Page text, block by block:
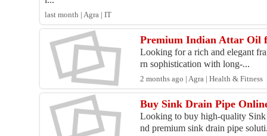
last month | Agra | IT
Premium Indian Attar Oil
Looking for a rich and elegant
rn sophistication with long-...
2 months ago | Agra | Health & Fitness
Buy Sink Drain Pipe
Looking to buy high-quality
nd premium sink drain pipe